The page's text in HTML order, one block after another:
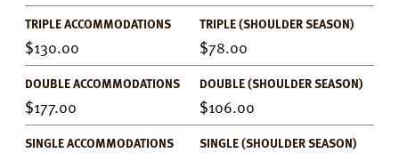
TRIPLE ACCOMMODATIONS
130.00
TRIPLE (SHOULDER SEASON)
78.00
DOUBLE ACCOMMODATIONS
177.00
DOUBLE (SHOULDER SEASON)
106.00
SINGLE ACCOMMODATIONS SINGLE (SHOULDER SEASON)